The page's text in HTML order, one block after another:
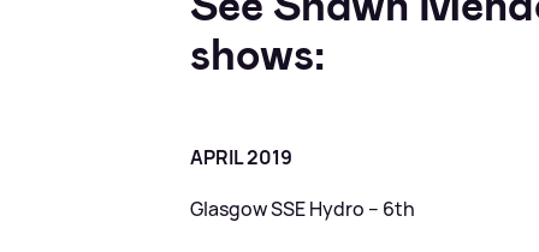
shows:
APRIL 2019
Glasgow SSE Hydro – 6th